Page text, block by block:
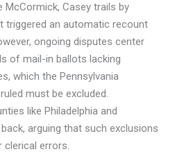
McCormick, Casey trails by
triggered an automatic recount
ongoing disputes center
of mail-in ballots lacking
which the Pennsylvania
must be excluded.
like Philadelphia and
arguing that such exclusions
clerical errors.